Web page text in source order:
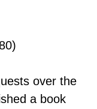
over the
a book